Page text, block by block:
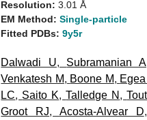
Resolution:3.01 Å
EM Method:Single-particle
Fitted PDBs:9y5r
Dalwadi U, Subramanian A
Venkatesh M, Boone M,
LC, Saito K,Talledge N ,
Groot RJ, Acosta-Alvear D